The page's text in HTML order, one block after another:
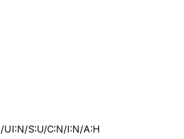
UI:N/S:U/C:N/I:N/A:H